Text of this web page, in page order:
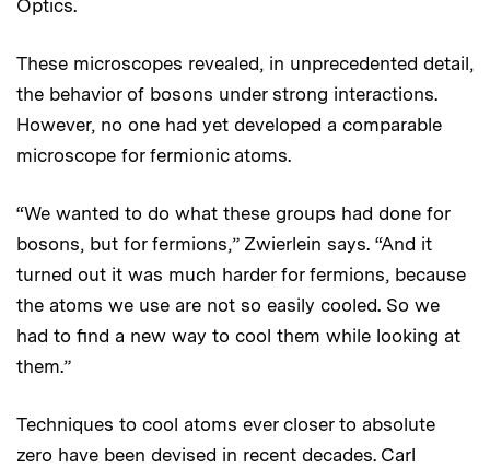
Optics.
These microscopes revealed, in unprecedented detail,
the behavior of bosons under strong interactions.
However, no one had yet developed a comparable
microscope for fermionic atoms.
“We wanted to do what these groups had done for
bosons, but for fermions,” Zwierlein says. “And it
turned out it was much harder for fermions, because
the atoms we use are not so easily cooled. So we
had to find a new way to cool them while looking at
them.”
Techniques to cool atoms ever closer to absolute
zero have been devised in recent decades. Carl